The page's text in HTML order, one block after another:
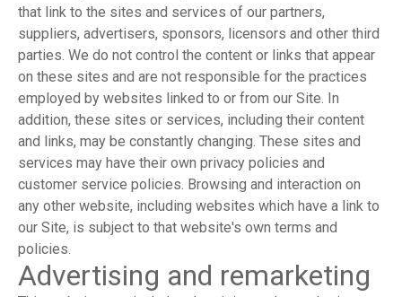
that link to the sites and services of our partners,
suppliers, advertisers, sponsors, licensors and other third
parties. We do not control the content or links that appear
on these sites and are not responsible for the practices
employed by websites linked to or from our Site. In
addition, these sites or services, including their content
and links, may be constantly changing. These sites and
services may have their own privacy policies and
customer service policies. Browsing and interaction on
any other website, including websites which have a link to
our Site, is subject to that website's own terms and
policies.
Advertising and remarketing